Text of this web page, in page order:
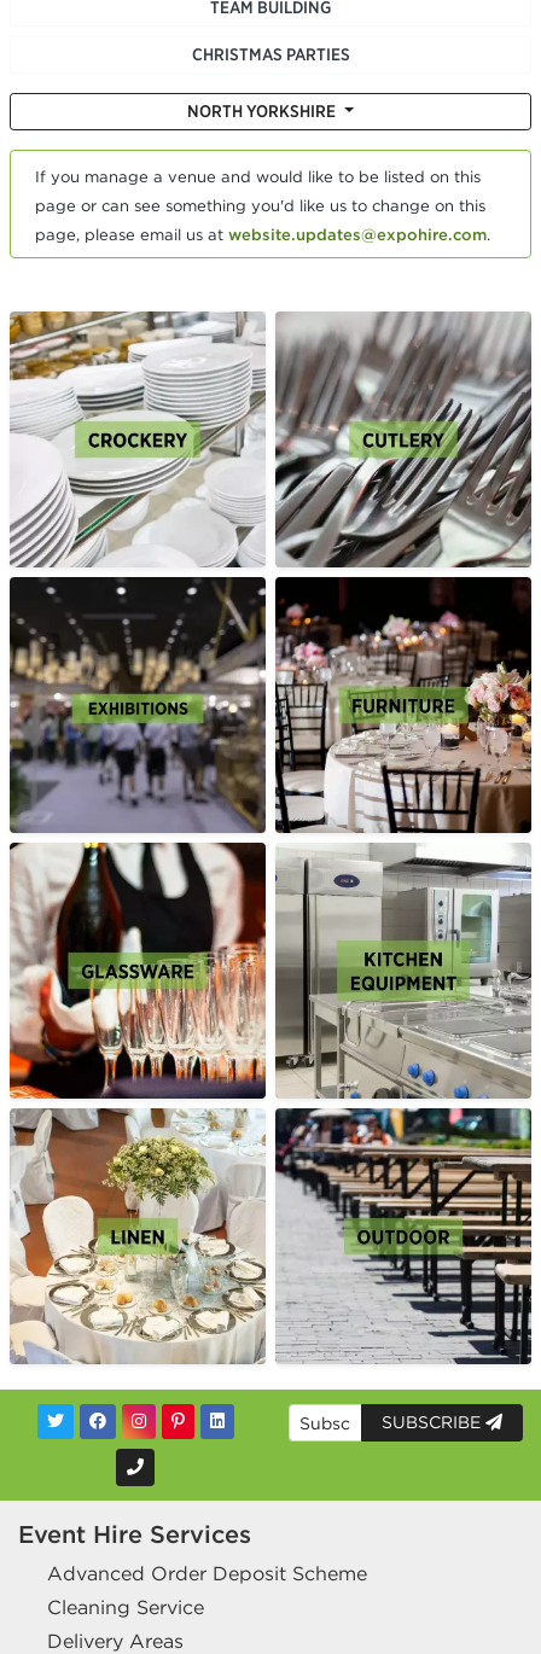
TEAM BUILDING
CHRISTMAS PARTIES
NORTH YORKSHIRE
If you manage a venue and would like to be listed on this
page or can see something you'd like us to change on this
page, please email us at website.updates@expohire.com.
SUBSCRIBE
Event Hire Services
Advanced Order Deposit Scheme
Cleaning Service
Delivery Areas